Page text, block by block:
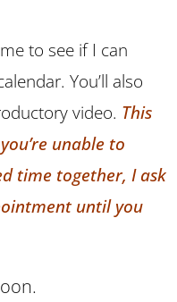
to see if I can
You’ll also
video. This
unable to
time together, I ask
until you